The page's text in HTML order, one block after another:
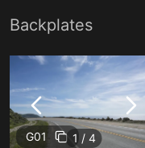
Backplates
G01 1 / 4